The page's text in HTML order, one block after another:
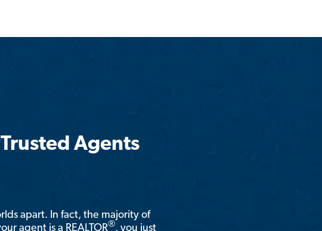
Agents
apart. In fact, the majority of
agent is a REALTOR®, you just